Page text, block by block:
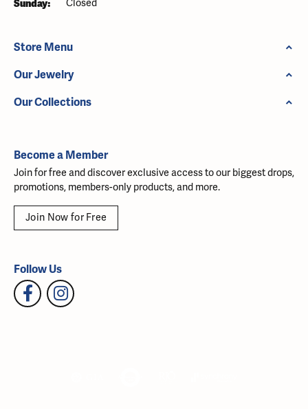
Sunday: Closed
Store Menu
Our Jewelry
Our Collections
Become a Member
Join for free and discover exclusive access to our biggest drops,
promotions, members-only products, and more.
Join Now for Free
Follow Us